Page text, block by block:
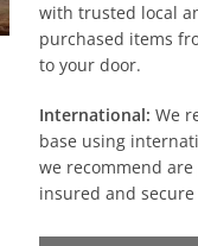
with trusted local
purchased items
to your door.
International: We
base using
we recommend
insured and secure